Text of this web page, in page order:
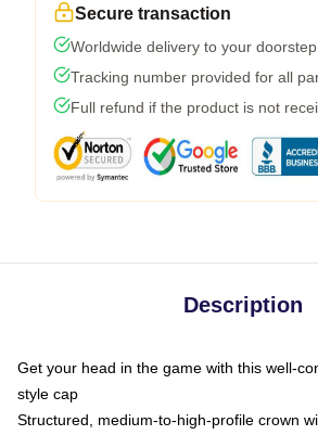
Secure transaction
Worldwide delivery to your doorstep
Tracking number provided for all
Full refund if the product is not
Description
Get your head in the game with this well-
style cap
Structured, medium-to-high-profile crown